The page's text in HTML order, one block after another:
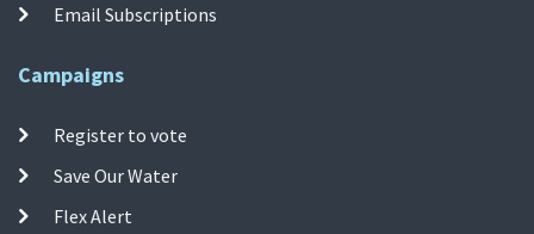
Email Subscriptions
Campaigns
Register to vote
Save Our Water
Flex Alert